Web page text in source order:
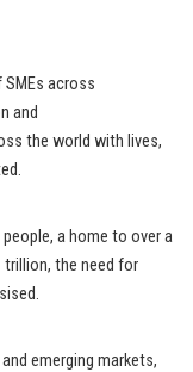
across
and
the world with lives,
a home to over a
trillion, the need for
emerging markets,